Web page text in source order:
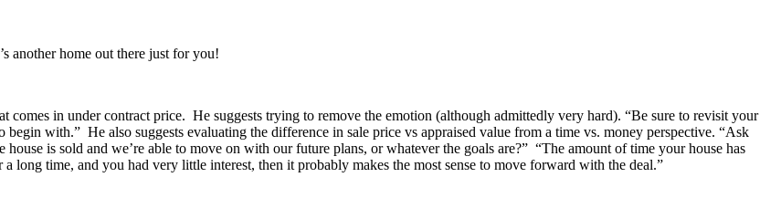
another home out there just for you!
comes in under contract price. He suggests trying to remove the emotion (although admittedly very hard). “Be sure to revisit your
begin with.” He also suggests evaluating the difference in sale price vs appraised value from a time vs. money perspective. “Ask
is sold and we’re able to move on with our future plans, or whatever the goals are?” “The amount of time your house has
long time, and you had very little interest, then it probably makes the most sense to move forward with the deal.”